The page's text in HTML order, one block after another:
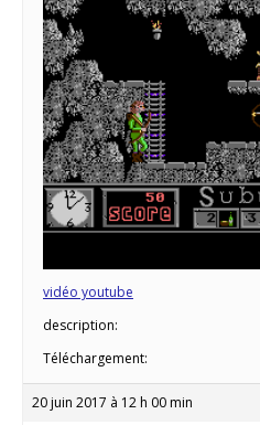
vidéo youtube
description:
Téléchargement:
20 juin 2017 à 12 h 00 min